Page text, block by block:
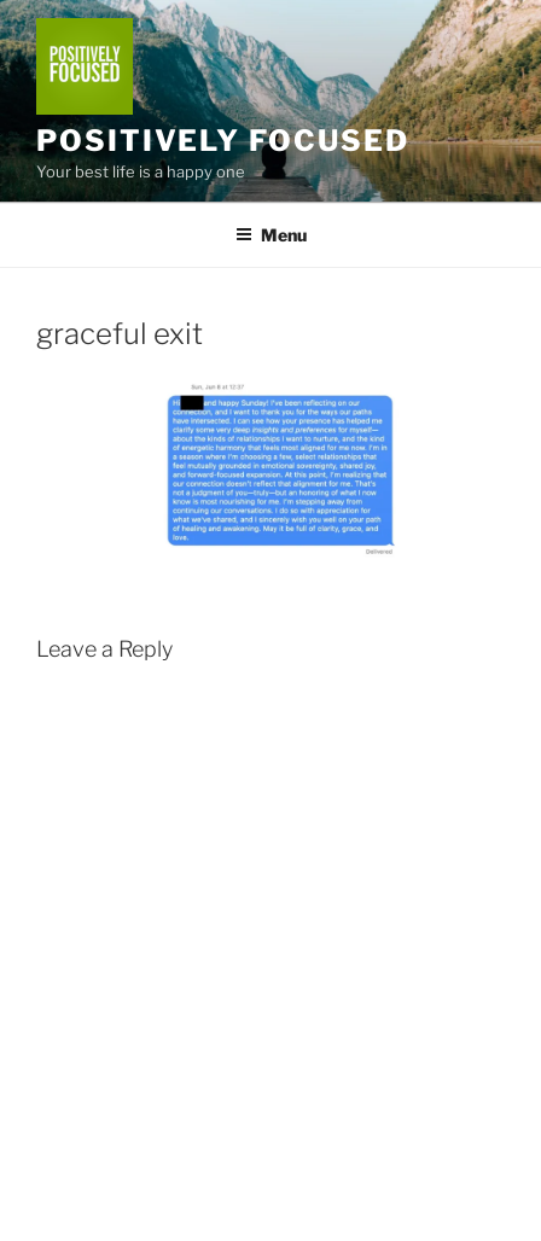
Skip
to
content
POSITIVELY FOCUSED
Your best life is a happy one
Menu
graceful exit
Leave a Reply